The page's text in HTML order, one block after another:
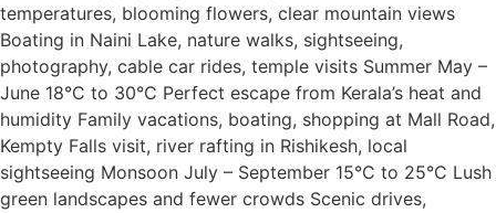
temperatures, blooming flowers, clear mountain views
Boating in Naini Lake, nature walks, sightseeing,
photography, cable car rides, temple visits Summer May –
June 18°C to 30°C Perfect escape from Kerala’s heat and
humidity Family vacations, boating, shopping at Mall Road,
Kempty Falls visit, river rafting in Rishikesh, local
sightseeing Monsoon July – September 15°C to 25°C Lush
green landscapes and fewer crowds Scenic drives,